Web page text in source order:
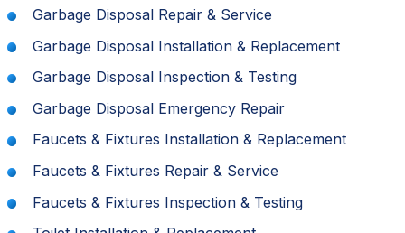
Garbage Disposal Repair & Service
Garbage Disposal Installation & Replacement
Garbage Disposal Inspection & Testing
Garbage Disposal Emergency Repair
Faucets & Fixtures Installation & Replacement
Faucets & Fixtures Repair & Service
Faucets & Fixtures Inspection & Testing